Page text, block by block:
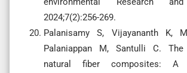
2024;7(2):256-269.
Palanisamy S, Vijayananth K,
Palaniappan M, Santulli C.
natural fiber composites: A